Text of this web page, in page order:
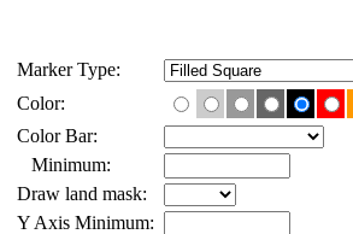
Marker Type:
Color:
Color Bar:
Minimum:
Draw land mask:
Y Axis Minimum: